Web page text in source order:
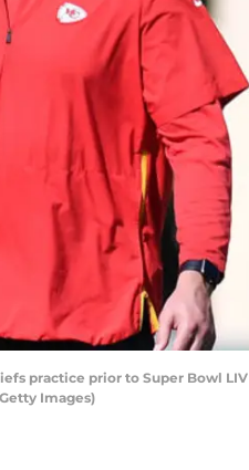
practice prior to Super Bowl LIV
Images)